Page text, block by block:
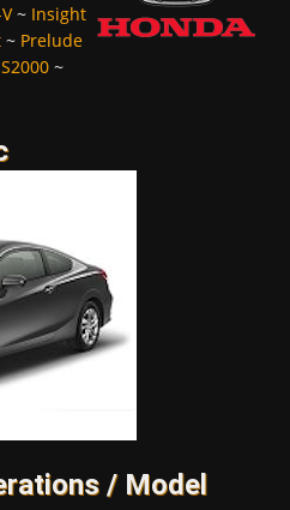
~ Insight
~ Prelude
S2000 ~
/ Model